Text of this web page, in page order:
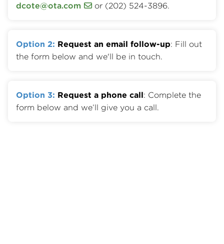
dcote@ota.com
or (202) 524-3896.
Option 2: Request an email follow-up: Fill out
the form below and we'll be in touch.
Option 3: Request a phone call: Complete the
form below and we’ll give you a call.